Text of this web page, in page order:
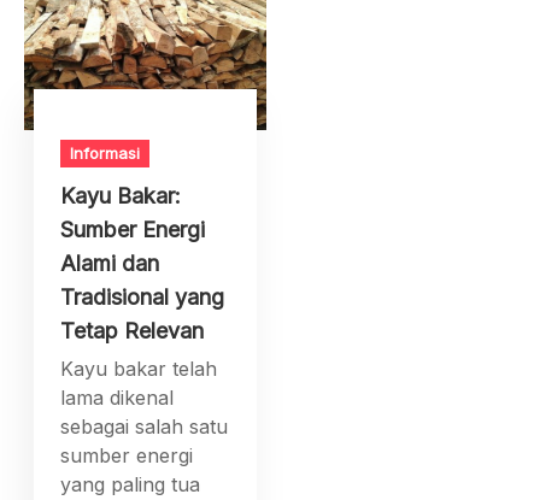
Informasi
Kayu Bakar:
Sumber Energi
Alami dan
Tradisional yang
Tetap Relevan
Kayu bakar telah
lama dikenal
sebagai salah satu
sumber energi
yang paling tua